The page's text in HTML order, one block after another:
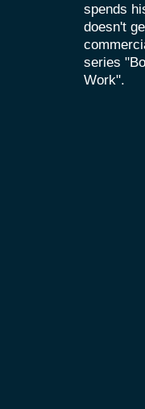
spends
doesn't
series
Work".